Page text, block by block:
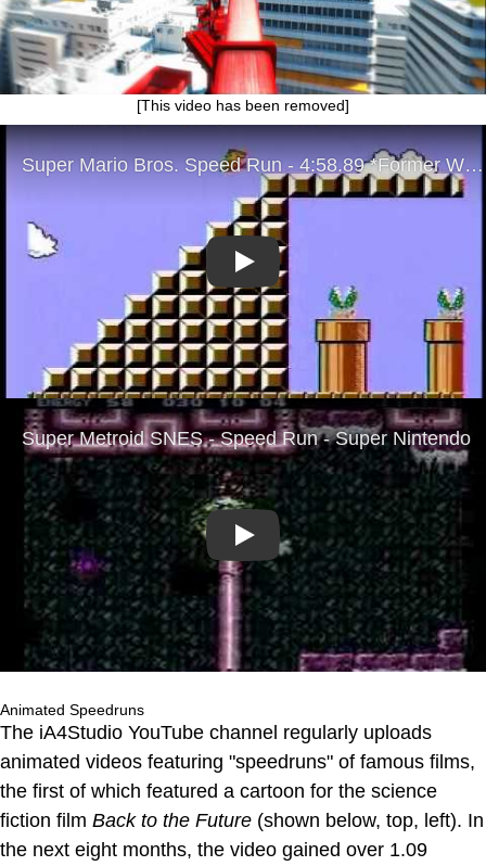
[This video has been removed]
Play
Play
Animated Speedruns
The iA4Studio YouTube channel regularly uploads
animated videos featuring "speedruns" of famous films,
the first of which featured a cartoon for the science
fiction film Back to the Future (shown below, top, left). In
the next eight months, the video gained over 1.09